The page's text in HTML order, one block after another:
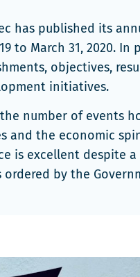
has published its
to March 31, 2020.
objectives,
initiatives.
number of events
and the economic
is excellent despite
by the